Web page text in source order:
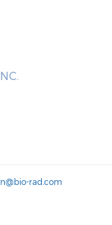
rad.com